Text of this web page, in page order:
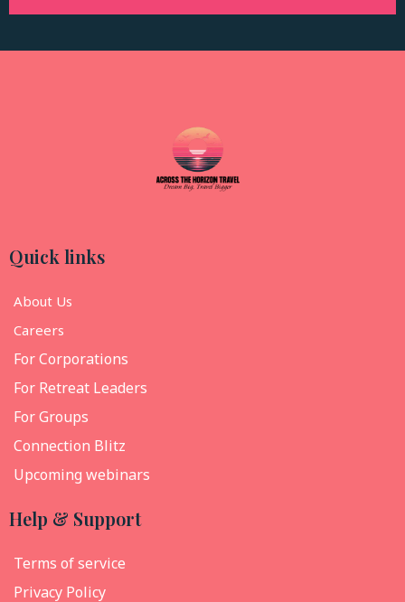
Quick links
About Us
Careers
For Corporations
For Retreat Leaders
For Groups
Connection Blitz
Upcoming webinars
Help & Support
Terms of service
Privacy Policy